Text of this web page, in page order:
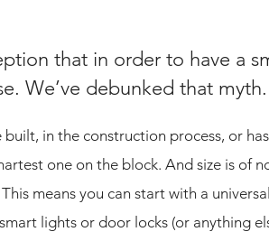
that in order to have a
We’ve debunked that myth.
in the construction process, or
one on the block. And size is of
means you can start with a
lights or door locks (or anything